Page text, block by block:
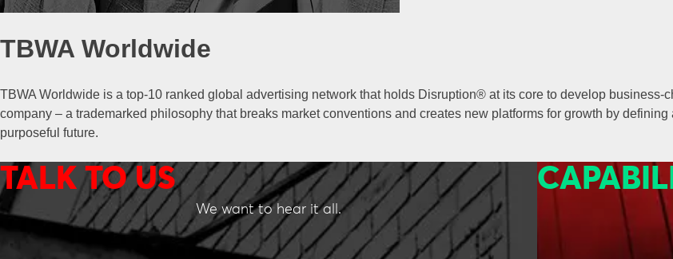
TBWA Worldwide
TBWA Worldwide is a top-10 ranked global advertising network that holds Disruption® at its core to develop
company – a trademarked philosophy that breaks market conventions and creates new platforms for growth by
purposeful future.
TALK TO US
We want to hear it all.